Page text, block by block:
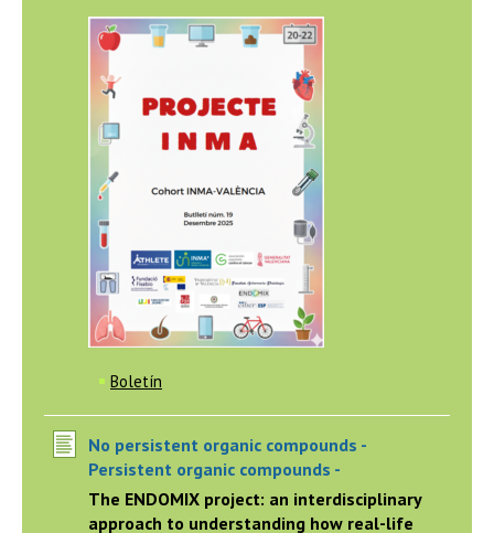
Boletín
No persistent organic compounds -
Persistent organic compounds -
The ENDOMIX project: an interdisciplinary
approach to understanding how real-life